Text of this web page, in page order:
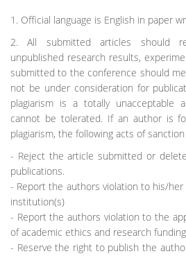
1. Official language is English in paper
2. All submitted articles should
unpublished research results,
submitted to the conference should
not be under consideration for
plagiarism is a totally unacceptable
cannot be tolerated. If an author is
plagiarism, the following acts of
- Reject the article submitted or
publications.
- Report the authors violation to his/her
institution(s)
- Report the authors violation to the
of academic ethics and research
- Reserve the right to publish the